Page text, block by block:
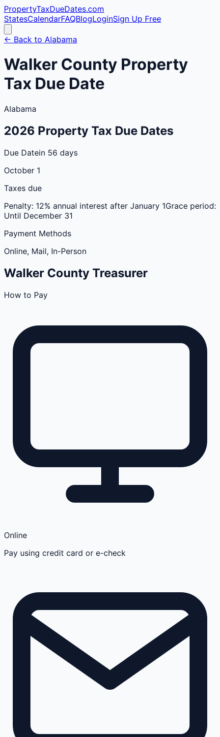
PropertyTaxDueDates.com
StatesCalendarFAQBlogLoginSign Up Free
← Back to Alabama
Walker County Property
Tax Due Date
Alabama
2026 Property Tax Due Dates
Due Datein 56 days
October 1
Taxes due
Penalty: 12% annual interest after January 1Grace period:
Until December 31
Payment Methods
Online, Mail, In-Person
Walker County Treasurer
How to Pay
Online
Pay using credit card or e-check